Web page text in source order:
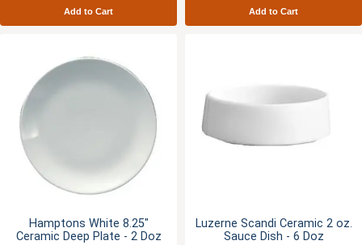
Add to Cart Add to Cart
Hamptons White 8.25"
Ceramic Deep Plate - 2 Doz
Luzerne Scandi Ceramic 2 oz.
Sauce Dish - 6 Doz